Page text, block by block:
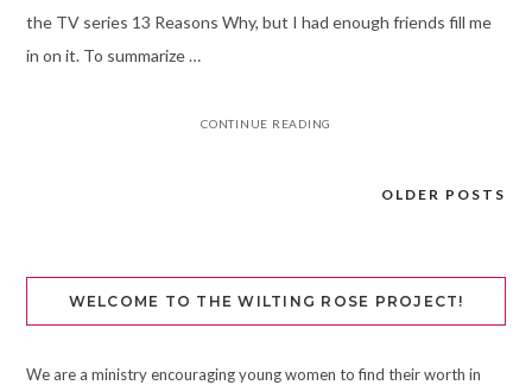
the TV series 13 Reasons Why, but I had enough friends fill me
in on it. To summarize …
CONTINUE READING
OLDER POSTS
WELCOME TO THE WILTING ROSE PROJECT!
We are a ministry encouraging young women to find their worth in